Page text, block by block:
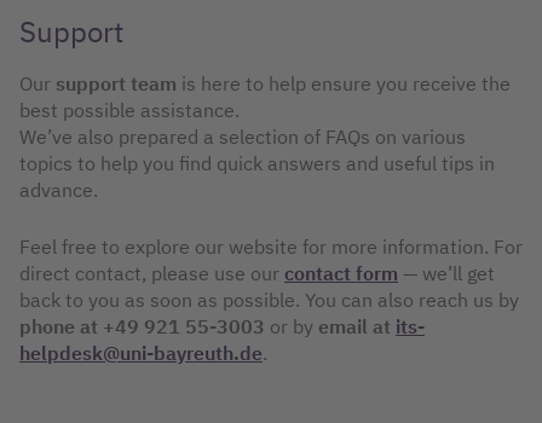
Support
Our support team is here to help ensure you receive the
best possible assistance.
We’ve also prepared a selection of FAQs on various
topics to help you find quick answers and useful tips in
advance.
Feel free to explore our website for more information. For
direct contact, please use our contact form — we’ll get
back to you as soon as possible. You can also reach us by
phone at +49 921 55-3003 or by email at its-
helpdesk@uni-bayreuth.de.